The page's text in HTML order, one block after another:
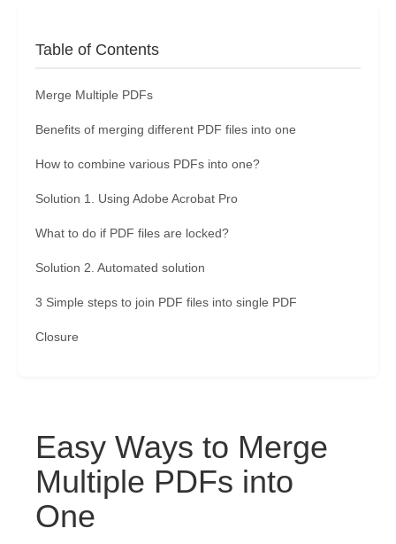
Table of Contents
Merge Multiple PDFs
Benefits of merging different PDF files into one
How to combine various PDFs into one?
Solution 1. Using Adobe Acrobat Pro
What to do if PDF files are locked?
Solution 2. Automated solution
3 Simple steps to join PDF files into single PDF
Closure
Easy Ways to Merge
Multiple PDFs into
One